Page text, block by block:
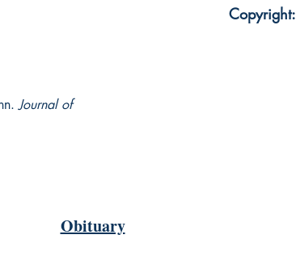
Copyright:
Journal of
Obituary